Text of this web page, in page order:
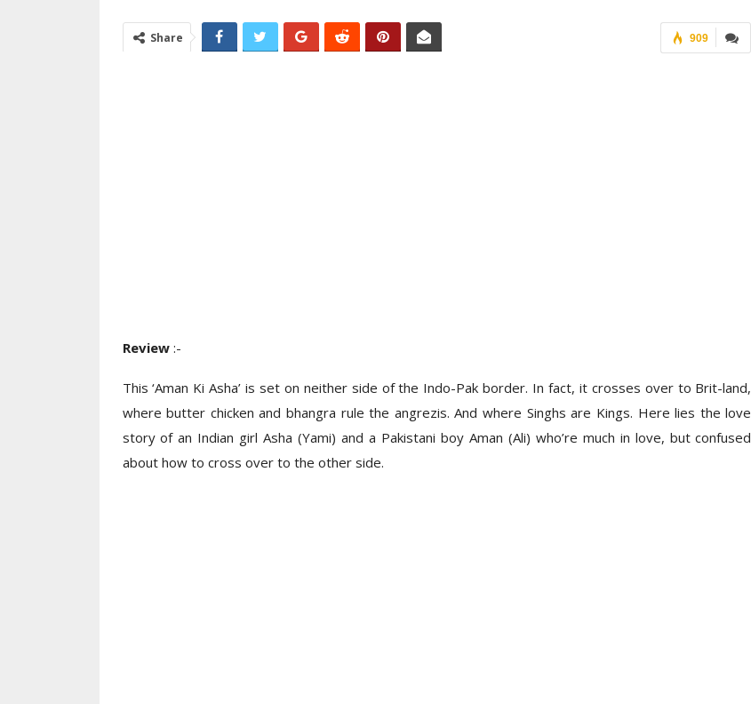
909
Share
Review :-
This ‘Aman Ki Asha’ is set on neither side of the Indo-Pak border. In fact, it crosses over to Brit-land,
where butter chicken and bhangra rule the angrezis. And where Singhs are Kings. Here lies the love
story of an Indian girl Asha (Yami) and a Pakistani boy Aman (Ali) who’re much in love, but confused
about how to cross over to the other side.